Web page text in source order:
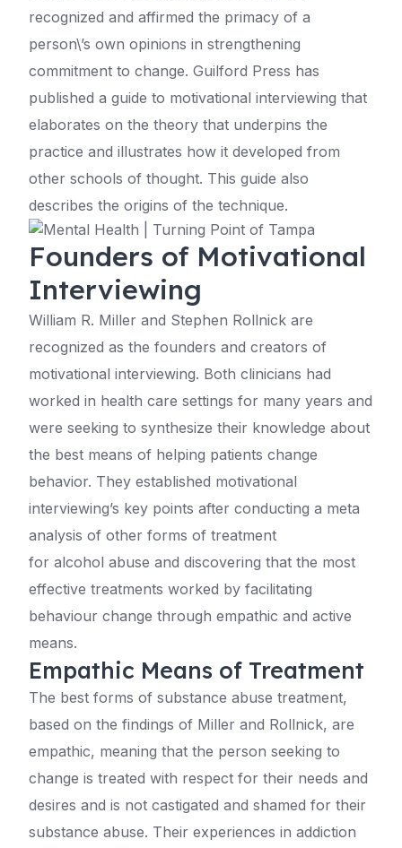
recognized and affirmed the primacy of a
person\’s own opinions in strengthening
commitment to change. Guilford Press has
published a guide to motivational interviewing that
elaborates on the theory that underpins the
practice and illustrates how it developed from
other schools of thought. This guide also
describes the origins of the technique.
Founders of Motivational
Interviewing
William R. Miller and Stephen Rollnick are
recognized as the founders and creators of
motivational interviewing. Both clinicians had
worked in health care settings for many years and
were seeking to synthesize their knowledge about
the best means of helping patients change
behavior. They established motivational
interviewing’s key points after conducting a meta
analysis of other forms of treatment
for alcohol abuse and discovering that the most
effective treatments worked by facilitating
behaviour change through empathic and active
means.
Empathic Means of Treatment
The best forms of substance abuse treatment,
based on the findings of Miller and Rollnick, are
empathic, meaning that the person seeking to
change is treated with respect for their needs and
desires and is not castigated and shamed for their
substance abuse. Their experiences in addiction